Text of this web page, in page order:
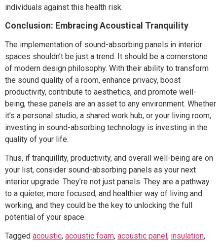
individuals against this health risk.
Conclusion: Embracing Acoustical Tranquility
The implementation of sound-absorbing panels in interior
spaces shouldn’t be just a trend. It should be a cornerstone
of modern design philosophy. With their ability to transform
the sound quality of a room, enhance privacy, boost
productivity, contribute to aesthetics, and promote well-
being, these panels are an asset to any environment. Whether
it’s a personal studio, a shared work hub, or your living room,
investing in sound-absorbing technology is investing in the
quality of your life.
Thus, if tranquillity, productivity, and overall well-being are on
your list, consider sound-absorbing panels as your next
interior upgrade. They’re not just panels. They are a pathway
to a quieter, more focused, and healthier way of living and
working, and they could be the key to unlocking the full
potential of your space.
Tagged acoustic, acoustic foam, acoustic panel , insulation,